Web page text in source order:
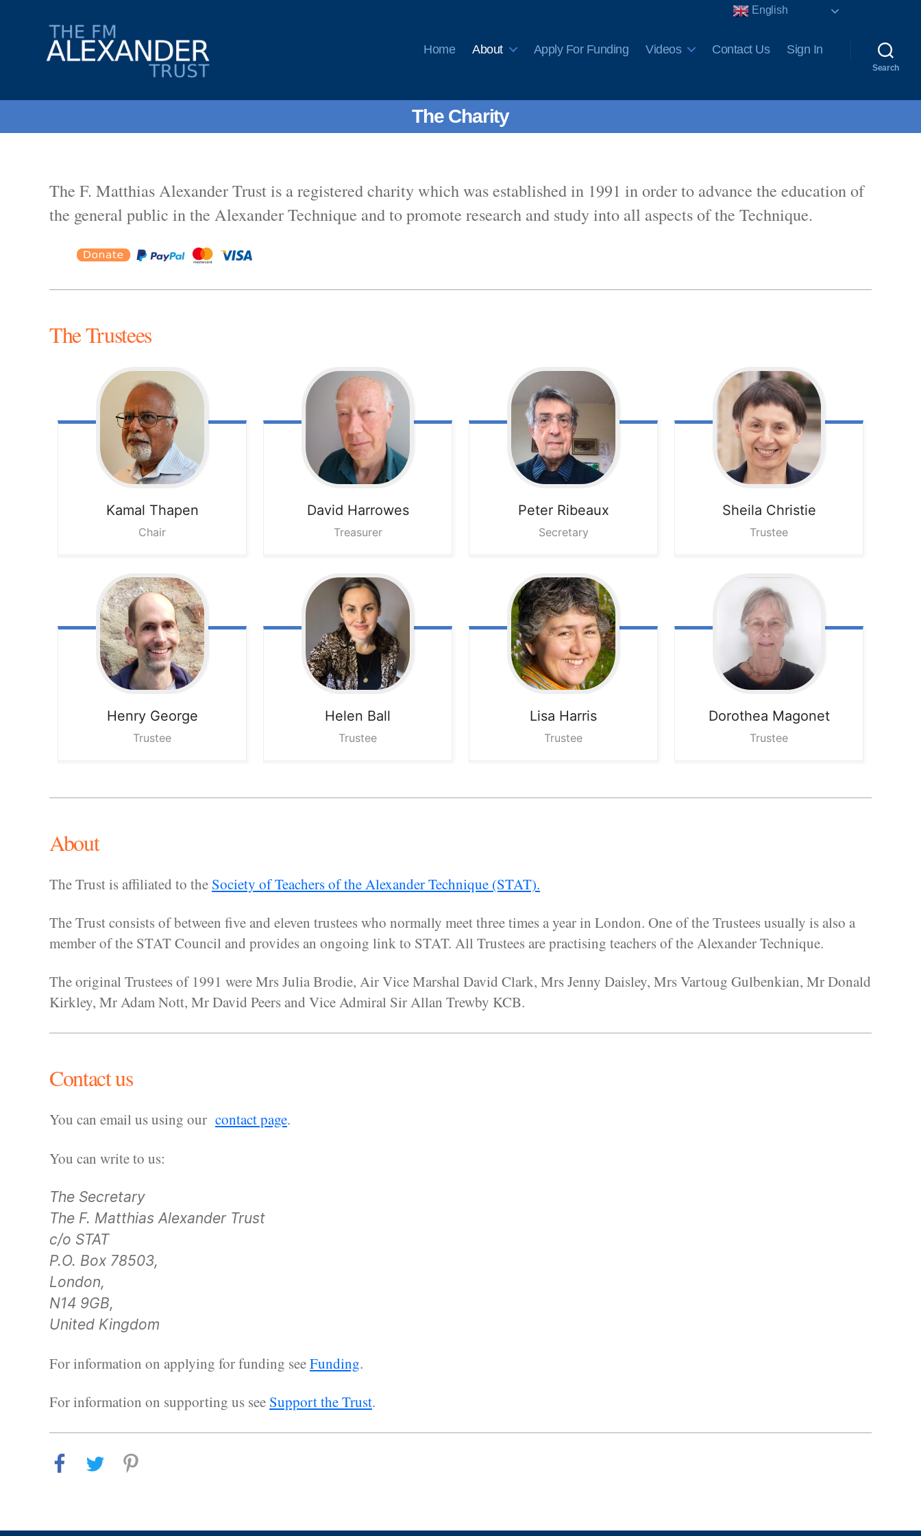
F.
Alexander
802856.
Home About Apply For Funding Videos Contact Us Sign In
Search
The Charity
The F. Matthias Alexander Trust is a registered charity which was established in 1991 in order to advance the education of
the general public in the Alexander Technique and to promote research and study into all aspects of the Technique.
The Trustees
Kamal Thapen
Chair
David Harrowes
Treasurer
Peter Ribeaux
Secretary
Sheila Christie
Trustee
Henry George
Trustee
Helen Ball
Trustee
Lisa Harris
Trustee
Dorothea Magonet
Trustee
About
The Trust is affiliated to the Society of Teachers of the Alexander Technique (STAT).
The Trust consists of between five and eleven trustees who normally meet three times a year in London. One of the Trustees usually is also a
member of the STAT Council and provides an ongoing link to STAT. All Trustees are practising teachers of the Alexander Technique.
The original Trustees of 1991 were Mrs Julia Brodie, Air Vice Marshal David Clark, Mrs Jenny Daisley, Mrs Vartoug Gulbenkian, Mr Donald
Kirkley, Mr Adam Nott, Mr David Peers and Vice Admiral Sir Allan Trewby KCB.
Contact us
You can email us using our contact page.
You can write to us:
The Secretary
The F. Matthias Alexander Trust
c/o STAT
P.O. Box 78503,
London,
N14 9GB,
United Kingdom
For information on applying for funding seeFunding.
For information on supporting us see Support the Trust.
English